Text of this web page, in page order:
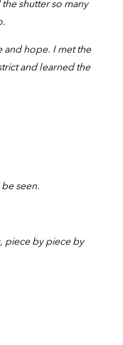
shutter so many
and hope. I met the
and learned the
seen.
piece by piece by